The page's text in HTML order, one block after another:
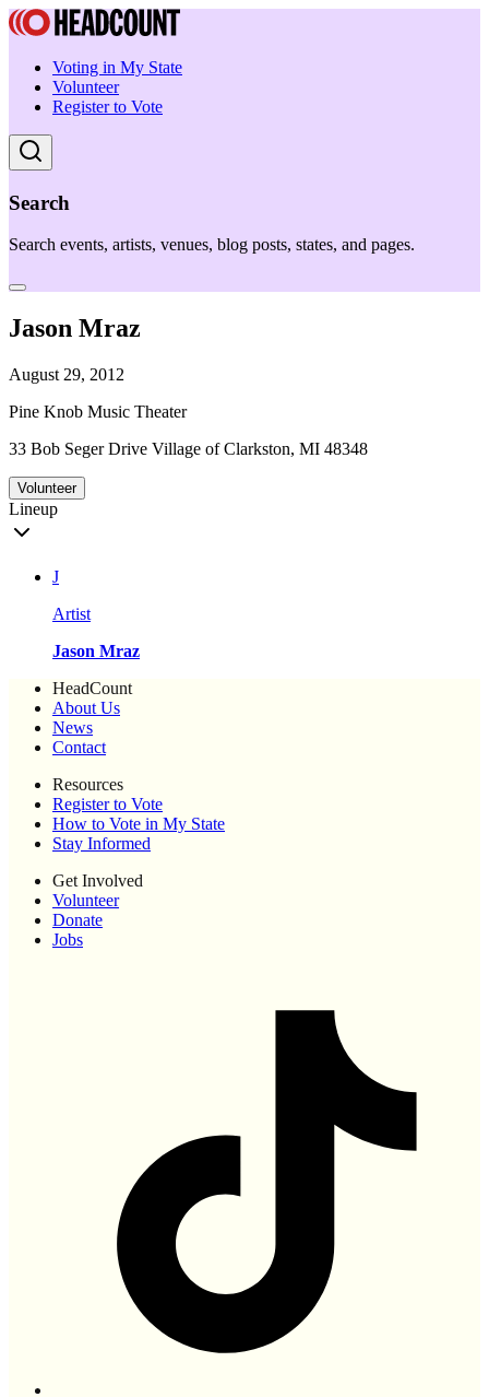
Voting in My State
Volunteer
Register to Vote
Search
Search events, artists, venues, blog posts, states, and pages.
Jason Mraz
August 29, 2012
Pine Knob Music Theater
33 Bob Seger Drive Village of Clarkston, MI 48348
Volunteer
Lineup
J
Artist
Jason Mraz
HeadCount
About Us
News
Contact
Resources
Register to Vote
How to Vote in My State
Stay Informed
Get Involved
Volunteer
Donate
Jobs